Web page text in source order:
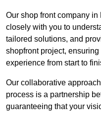
Our shop front company
closely with you to
tailored solutions, and
shopfront project,
experience from start to
Our collaborative
process is a partnership
guaranteeing that your